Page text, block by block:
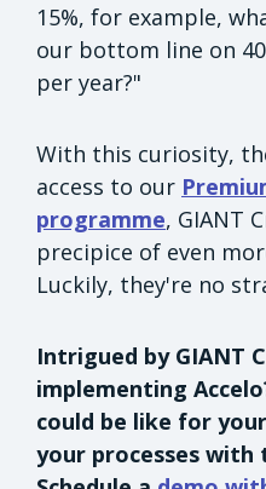
15%, for example,
our bottom line on
per year?"
With this curiosity,
access to our
programme, GIANT
precipice of even
Luckily, they're no
Intrigued by GIANT
implementing
could be like for
your processes